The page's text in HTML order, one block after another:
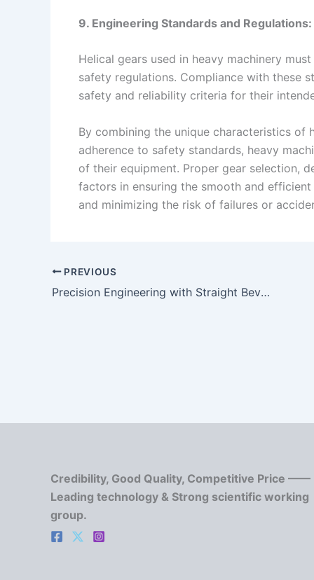
9. Engineering Standards and Regulations:
Helical gears used in heavy machinery
safety regulations. Compliance with these
safety and reliability criteria for their
By combining the unique characteristics of
adherence to safety standards, heavy
of their equipment. Proper gear selection,
factors in ensuring the smooth and
and minimizing the risk of failures or
PREVIOUS
Precision Engineering with Straight Bevel Gears: Design and Manufacturing Insights
Credibility, Good Quality, Competitive Price ——
Leading technology & Strong scientific working
group.